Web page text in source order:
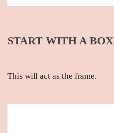
START WITH A BOX
This will act as the frame.